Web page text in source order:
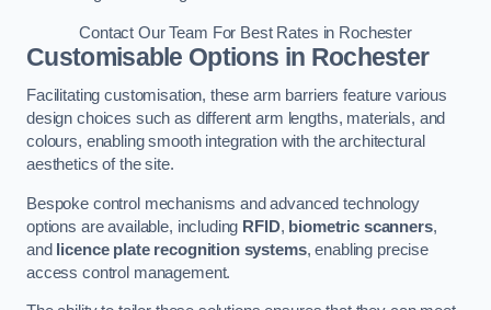
Contact Our Team For Best Rates in Rochester
Customisable Options in Rochester
Facilitating customisation, these arm barriers feature various
design choices such as different arm lengths, materials, and
colours, enabling smooth integration with the architectural
aesthetics of the site.
Bespoke control mechanisms and advanced technology
options are available, including RFID, biometric scanners,
and
licence plate recognition systems, enabling precise
access control management.